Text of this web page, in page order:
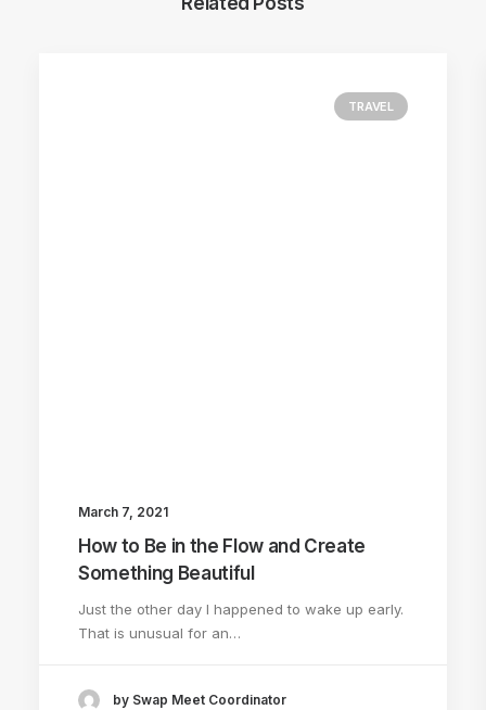
TRAVEL
March 7, 2021
How to Be in the Flow and Create
Something Beautiful
Just the other day I happened to wake up early.
That is unusual for an…
by Swap Meet Coordinator